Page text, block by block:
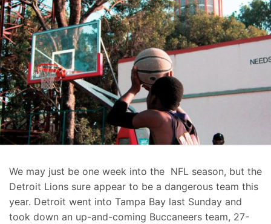
We may just be one week into the NFL season, but the
Detroit Lions sure appear to be a dangerous team this
year. Detroit went into Tampa Bay last Sunday and
took down an up-and-coming Buccaneers team, 27-